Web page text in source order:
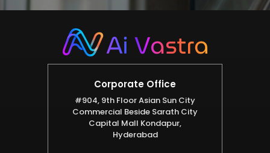
Corporate Office
#904, 9th Floor Asian Sun City
Commercial Beside Sarath City
Capital Mall Kondapur,
Hyderabad